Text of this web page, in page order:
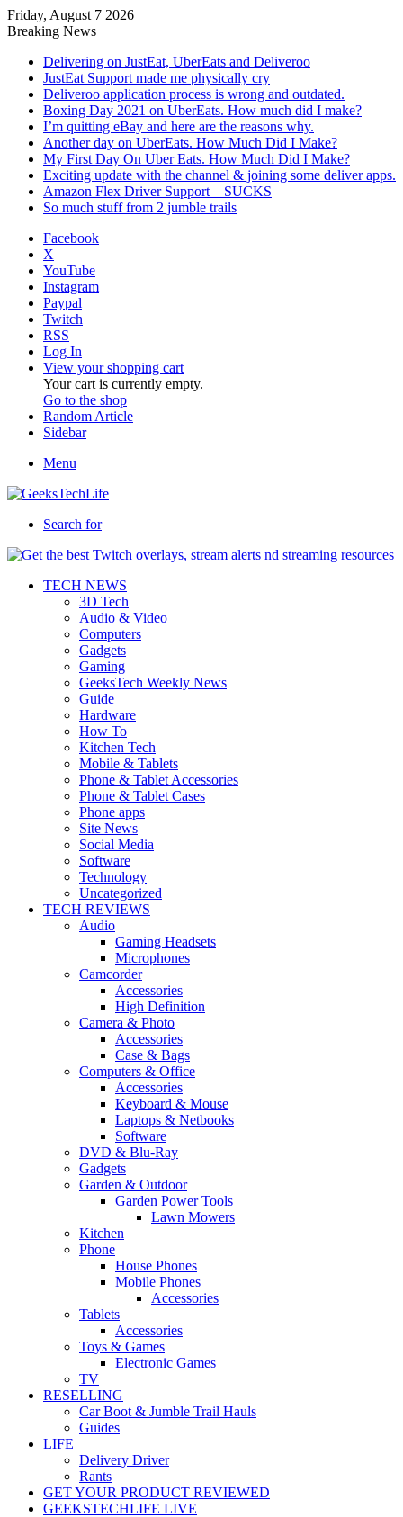
Friday, August 7 2026
Breaking News
Delivering on JustEat, UberEats and Deliveroo
JustEat Support made me physically cry
Deliveroo application process is wrong and outdated.
Boxing Day 2021 on UberEats. How much did I make?
I’m quitting eBay and here are the reasons why.
Another day on UberEats. How Much Did I Make?
My First Day On Uber Eats. How Much Did I Make?
Exciting update with the channel & joining some deliver apps.
Amazon Flex Driver Support – SUCKS
So much stuff from 2 jumble trails
Facebook
X
YouTube
Instagram
Paypal
Twitch
RSS
Log In
View your shopping cart
Your cart is currently empty.
Go to the shop
Random Article
Sidebar
Menu
Search for
TECH NEWS
3D Tech
Audio & Video
Computers
Gadgets
Gaming
GeeksTech Weekly News
Guide
Hardware
How To
Kitchen Tech
Mobile & Tablets
Phone & Tablet Accessories
Phone & Tablet Cases
Phone apps
Site News
Social Media
Software
Technology
Uncategorized
TECH REVIEWS
Audio
Gaming Headsets
Microphones
Camcorder
Accessories
High Definition
Camera & Photo
Accessories
Case & Bags
Computers & Office
Accessories
Keyboard & Mouse
Laptops & Netbooks
Software
DVD & Blu-Ray
Gadgets
Garden & Outdoor
Garden Power Tools
Lawn Mowers
Kitchen
Phone
House Phones
Mobile Phones
Accessories
Tablets
Accessories
Toys & Games
Electronic Games
TV
RESELLING
Car Boot & Jumble Trail Hauls
Guides
LIFE
Delivery Driver
Rants
GET YOUR PRODUCT REVIEWED
GEEKSTECHLIFE LIVE